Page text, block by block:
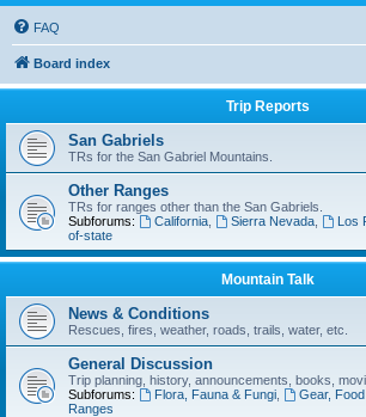
FAQ
Board index
Trip Reports
San Gabriels
TRs for the San Gabriel Mountains.
Other Ranges
TRs for ranges other than the San Gabriels.
Subforums:
California, Sierra Nevada, Los
of-state
Mountain Talk
News & Conditions
Rescues, fires, weather, roads, trails, water, etc.
General Discussion
Trip planning, history, announcements, books,
Subforums:
Flora, Fauna & Fungi, Gear,
Ranges